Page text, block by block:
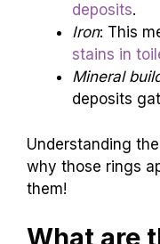
deposits.
Iron: This
stains in
Mineral
deposits
Understanding
why those rings
them!
What are